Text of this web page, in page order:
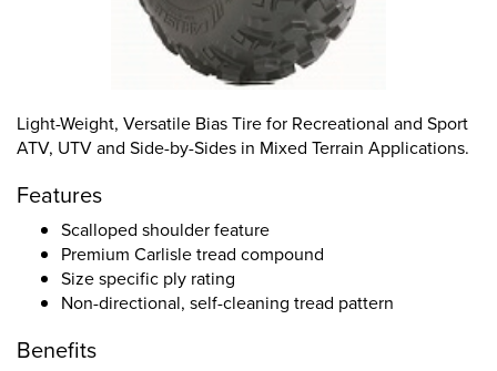
Light-Weight, Versatile Bias Tire for Recreational and Sport
ATV, UTV and Side-by-Sides in Mixed Terrain Applications.
Features
Scalloped shoulder feature
Premium Carlisle tread compound
Size specific ply rating
Non-directional, self-cleaning tread pattern
Benefits